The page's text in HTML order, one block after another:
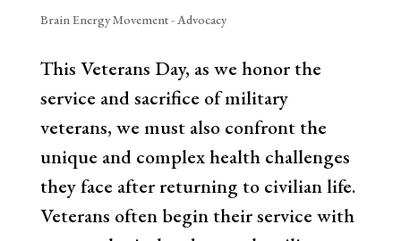
Brain Energy Movement - Advocacy
This Veterans Day, as we honor the
service and sacrifice of military
veterans, we must also confront the
unique and complex health challenges
they face after returning to civilian life.
Veterans often begin their service with